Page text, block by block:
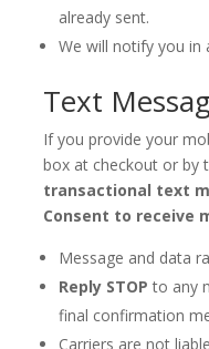
already sent.
We will notify you in
Text
If you provide your
box at checkout or by
transactional text
Consent to receive
Message and data
Reply STOP to any
final confirmation
Carriers are not